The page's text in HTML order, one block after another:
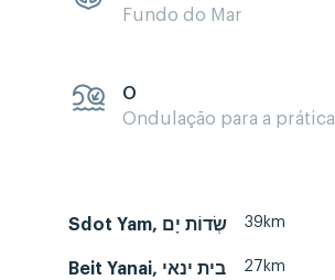
Fundo do Mar
O
Ondulação para a prática
Sdot Yam, שְׂדוֹת יָם 39km
Beit Yanai, בית ינאי 27km